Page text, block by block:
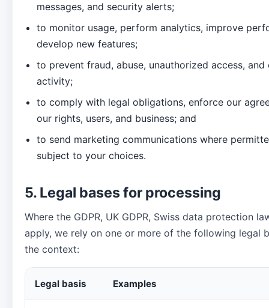
messages, and security alerts;
to monitor usage, perform analytics, improve
develop new features;
to prevent fraud, abuse, unauthorized access, and
activity;
to comply with legal obligations, enforce our
our rights, users, and business; and
to send marketing communications where
subject to your choices.
5. Legal bases for processing
Where the GDPR, UK GDPR, Swiss data protection
apply, we rely on one or more of the following legal
the context:
Legal basis Examples